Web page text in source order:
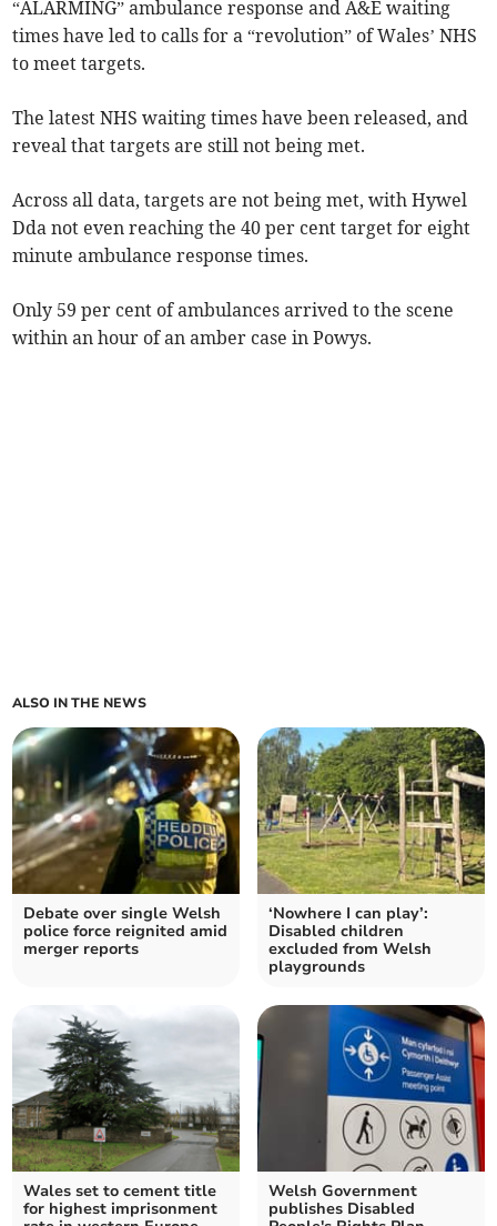
“ALARMING” ambulance response and A&E waiting
times have led to calls for a “revolution” of Wales’ NHS
to meet targets.
The latest NHS waiting times have been released, and
reveal that targets are still not being met.
Across all data, targets are not being met, with Hywel
Dda not even reaching the 40 per cent target for eight
minute ambulance response times.
Only 59 per cent of ambulances arrived to the scene
within an hour of an amber case in Powys.
ALSO IN THE NEWS
Debate over single Welsh
police force reignited amid
merger reports
‘Nowhere I can play’:
Disabled children
excluded from Welsh
playgrounds
Wales set to cement title
for highest imprisonment
Welsh Government
publishes Disabled